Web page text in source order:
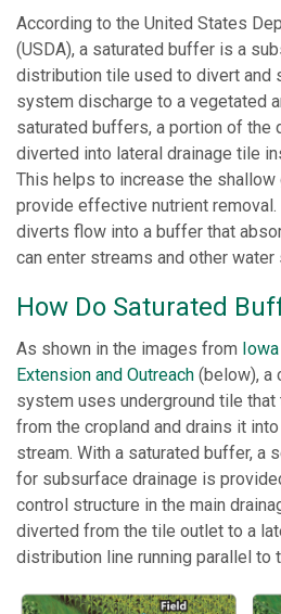
According to the United States
(USDA), a saturated buffer is a
distribution tile used to divert and
system discharge to a vegetated
saturated buffers, a portion of the
diverted into lateral drainage tile
This helps to increase the shallow
provide effective nutrient removal.
diverts flow into a buffer that
can enter streams and other water
How Do Saturated
As shown in the images from
Extension and Outreach (below), a
system uses underground tile
from the cropland and drains it
stream. With a saturated buffer, a
for subsurface drainage is
control structure in the main
diverted from the tile outlet to a
distribution line running parallel to